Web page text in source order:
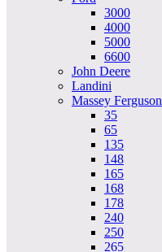
3000
4000
5000
6600
John Deere
Landini
Massey Ferguson
35
65
135
148
165
168
178
240
250
265